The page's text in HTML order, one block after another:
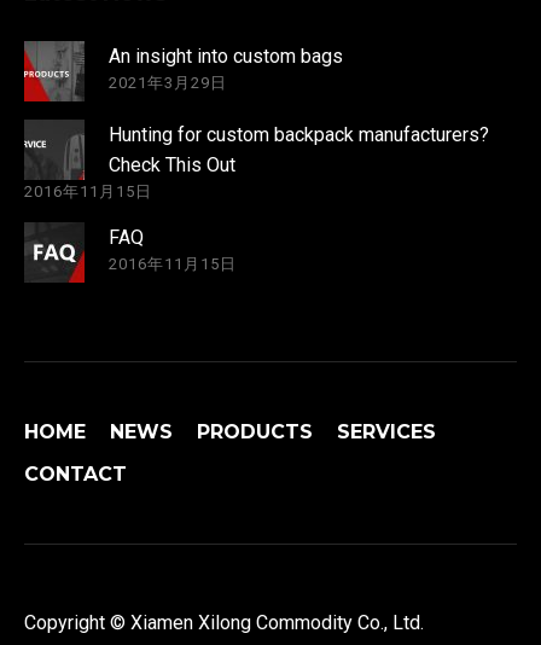
An insight into custom bags
2021年3月29日
Hunting for custom backpack manufacturers?
Check This Out
2016年11月15日
FAQ
2016年11月15日
HOME NEWS PRODUCTS
SERVICES
CONTACT
Copyright © Xiamen Xilong Commodity Co., Ltd.